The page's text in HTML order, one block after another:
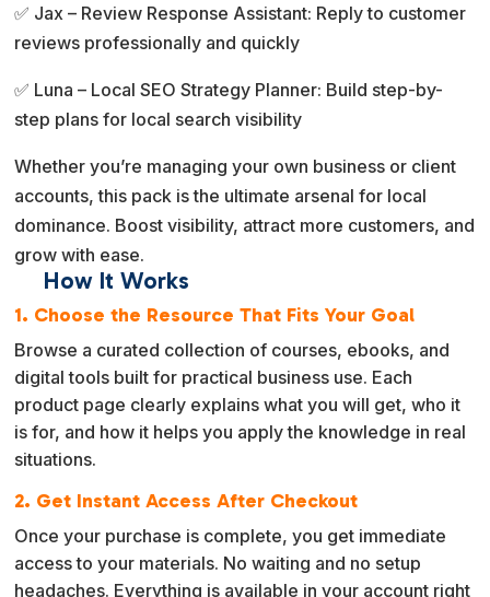
✅ Jax – Review Response Assistant: Reply to customer
reviews professionally and quickly
✅ Luna – Local SEO Strategy Planner: Build step-by-
step plans for local search visibility
Whether you’re managing your own business or client
accounts, this pack is the ultimate arsenal for local
dominance. Boost visibility, attract more customers, and
grow with ease.
How It Works
1. Choose the Resource That Fits Your Goal
Browse a curated collection of courses, ebooks, and
digital tools built for practical business use. Each
product page clearly explains what you will get, who it
is for, and how it helps you apply the knowledge in real
situations.
2. Get Instant Access After Checkout
Once your purchase is complete, you get immediate
access to your materials. No waiting and no setup
headaches. Everything is available in your account right